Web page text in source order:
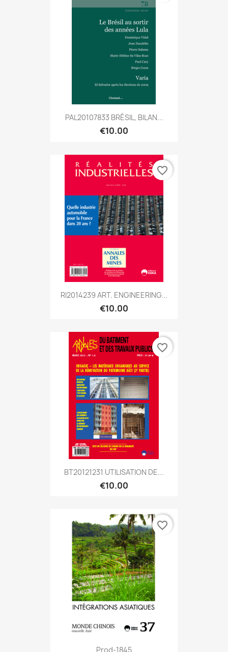
PAL20107833 BRÉSIL, BILAN...
€10.00
RI2014239 ART. ENGINEERING...
€10.00
favorite_border
BT20121231 UTILISATION DE...
€10.00
favorite_border
Prod-1845
favorite_border